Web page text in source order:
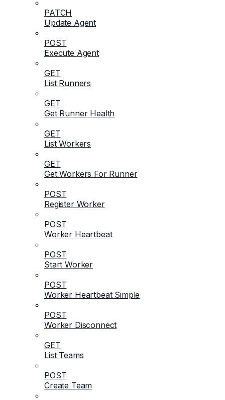
PATCH
Update Agent
POST
Execute Agent
GET
List Runners
GET
Get Runner Health
GET
List Workers
GET
Get Workers For Runner
POST
Register Worker
POST
Worker Heartbeat
POST
Start Worker
POST
Worker Heartbeat Simple
POST
Worker Disconnect
GET
List Teams
POST
Create Team